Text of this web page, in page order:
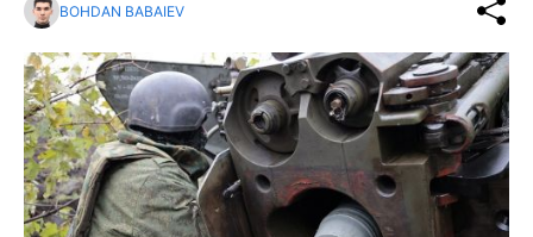
BOHDAN BABAIEV